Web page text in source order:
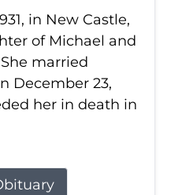
in New Castle,
of Michael and
married
December 23,
her in death in